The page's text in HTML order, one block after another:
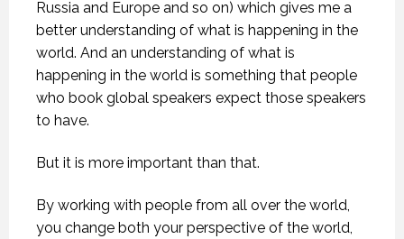
Russia and Europe and so on) which gives me a
better understanding of what is happening in the
world. And an understanding of what is
happening in the world is something that people
who book global speakers expect those speakers
to have.
But it is more important than that.
By working with people from all over the world,
you change both your perspective of the world,